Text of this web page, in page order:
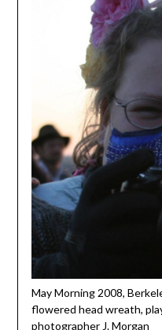
May Morning 2008,
flowered head wreath,
photographer J. Morgan